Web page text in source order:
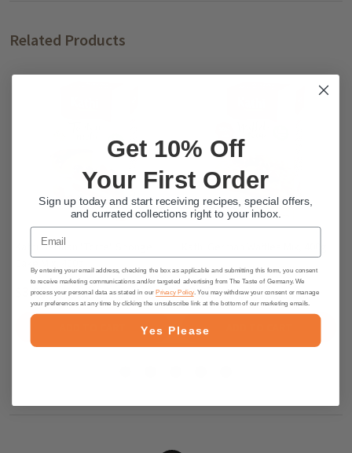
Related Products
Kathi German "Torte" Sponge
$3.95 $3.95
Get 10% Off
Your First Order
Sign up today and start receiving recipes, special offers,
and currated collections right to your inbox.
Email
By entering your email address, checking the box as applicable and submitting this form, you consent
to receive marketing communications and/or targeted advertising from The Taste of Germany. We
process your personal data as stated in our Privacy Policy. You may withdraw your consent or manage
your preferences at any time by clicking the unsubscribe link at the bottom of our marketing emails.
Yes Please